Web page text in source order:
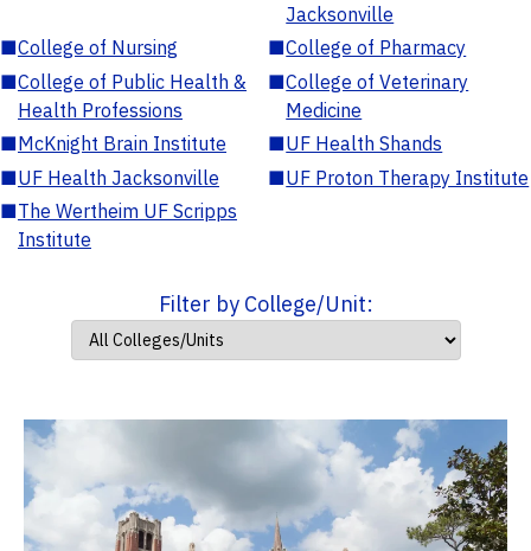
Jacksonville
■College of Nursing ■College of Pharmacy
■College of Public Health &
Health Professions
■College of Veterinary
Medicine
■McKnight Brain Institute ■UF Health Shands
■UF Health Jacksonville ■UF Proton Therapy Institute
■The Wertheim UF Scripps
Institute
Filter by College/Unit: